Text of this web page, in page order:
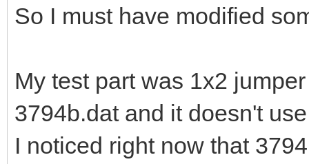
So I must have modified
My test part was 1x2
3794b.dat and it doesn't
I noticed right now that